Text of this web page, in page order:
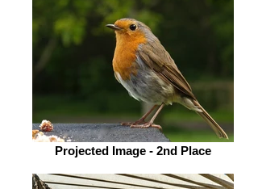
Projected Image - 2nd Place